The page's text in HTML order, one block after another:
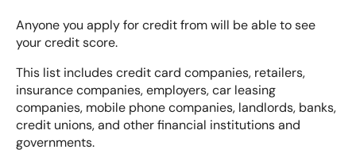
Anyone you apply for credit from will be able to see
your credit score.
This list includes credit card companies, retailers,
insurance companies, employers, car leasing
companies, mobile phone companies, landlords, banks,
credit unions, and other financial institutions and
governments.